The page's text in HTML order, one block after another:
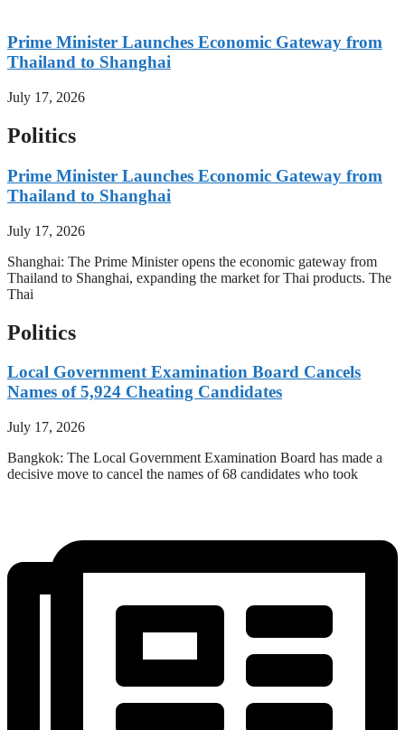
Prime Minister Launches Economic Gateway from
Thailand to Shanghai
July 17, 2026
Politics
Prime Minister Launches Economic Gateway from
Thailand to Shanghai
July 17, 2026
Shanghai: The Prime Minister opens the economic gateway from
Thailand to Shanghai, expanding the market for Thai products. The
Thai
Politics
Local Government Examination Board Cancels
Names of 5,924 Cheating Candidates
July 17, 2026
Bangkok: The Local Government Examination Board has made a
decisive move to cancel the names of 68 candidates who took